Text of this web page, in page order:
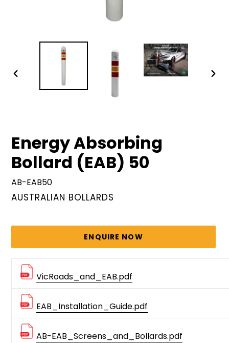
Energy Absorbing
Bollard (EAB) 50
AB-EAB50
VENDOR
AUSTRALIAN BOLLARDS
price
ENQUIRE NOW
VicRoads_and_EAB.pdf
EAB_Installation_Guide.pdf
AB-EAB_Screens_and_Bollards.pdf